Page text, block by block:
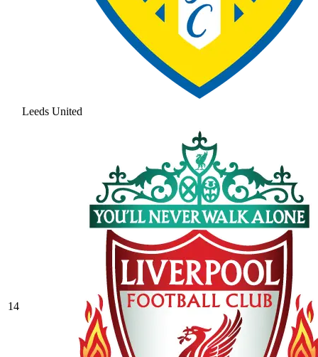
Leeds United
14